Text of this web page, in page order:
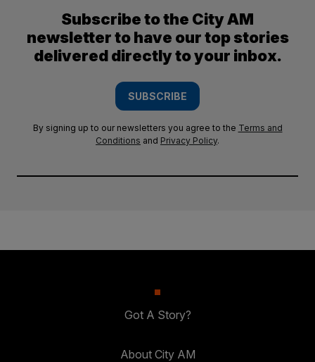
Subscribe to the City AM
newsletter to have our top stories
delivered directly to your inbox.
SUBSCRIBE
By signing up to our newsletters you agree to the Terms and
Conditions and Privacy Policy.
Got A Story?
About City AM